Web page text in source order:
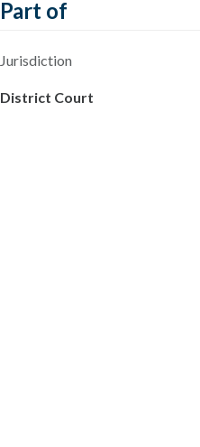
Part of
Jurisdiction
District Court